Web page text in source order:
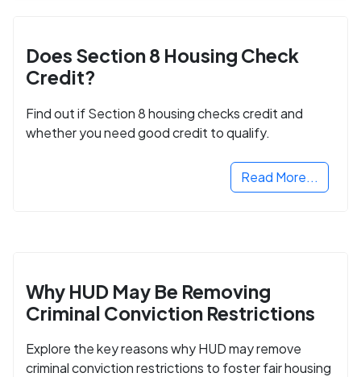
Does Section 8 Housing Check
Credit?
Find out if Section 8 housing checks credit and
whether you need good credit to qualify.
Read More...
Why HUD May Be Removing
Criminal Conviction Restrictions
Explore the key reasons why HUD may remove
criminal conviction restrictions to foster fair housing